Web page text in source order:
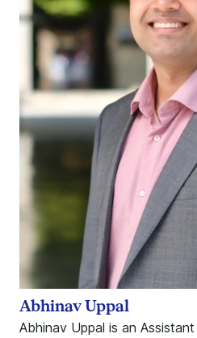
Abhinav Uppal is an
Abhinav Uppal